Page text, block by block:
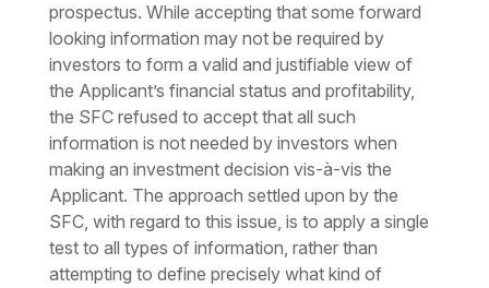
prospectus. While accepting that some forward
looking information may not be required by
investors to form a valid and justifiable view of
the Applicant’s financial status and profitability,
the SFC refused to accept that all such
information is not needed by investors when
making an investment decision vis-à-vis the
Applicant. The approach settled upon by the
SFC, with regard to this issue, is to apply a single
test to all types of information, rather than
attempting to define precisely what kind of